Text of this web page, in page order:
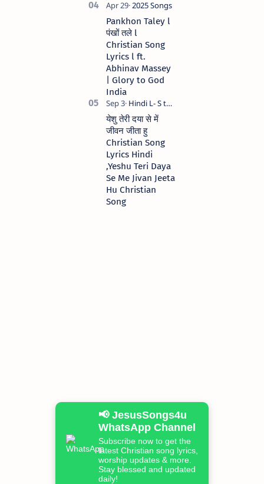
Pankhon Taley l
पंखों तले l
Christian Song
Lyrics l ft.
Abhinav Massey
| Glory to God
India
येशु तेरी दया से में
जीवन जीता हु
Christian Song
Lyrics Hindi
,Yeshu Teri Daya
Se Me Jivan Jeeta
Hu Christian
Song
📢 JesusSongs4u
WhatsApp Channel
Subscribe now to get the
latest Christian song lyrics,
worship updates & more.
Stay blessed and updated
daily!